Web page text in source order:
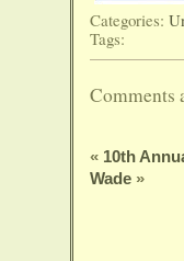
Categories:
Tags:
Comments
« 10th
Wade »